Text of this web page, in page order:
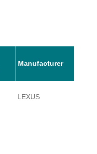
Manufacturer
LEXUS